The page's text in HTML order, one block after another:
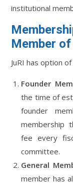
institutional
Member
JuRI has option
Founder
the time of
founder
membership
fee every
committee.
General
member has